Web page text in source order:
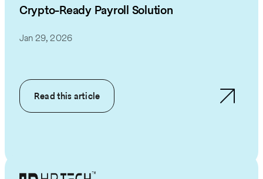
Crypto-Ready Payroll Solution
Jan 29, 2026
Read this article